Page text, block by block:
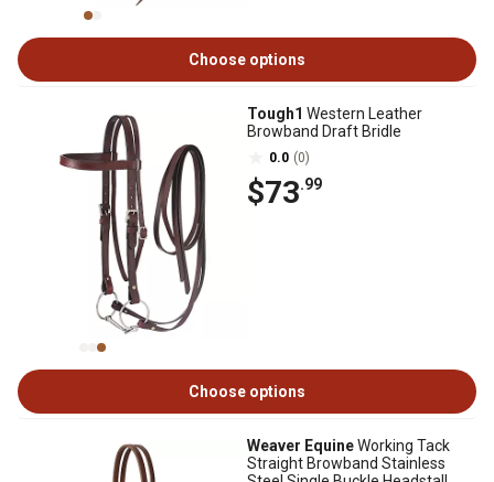
Choose options
Tough1 Western Leather
Browband Draft Bridle
0.0 (0)
$73.99
Choose options
Weaver EquineWorking Tack
Straight Browband Stainless